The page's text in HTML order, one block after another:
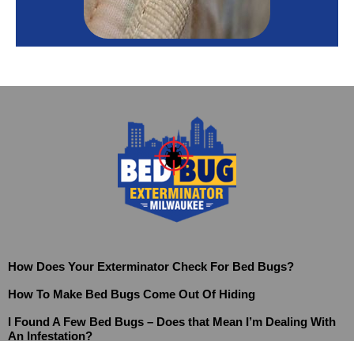
How Does Your Exterminator Check For Bed Bugs?
How To Make Bed Bugs Come Out Of Hiding
I Found A Few Bed Bugs – Does that Mean I’m Dealing With
An Infestation?